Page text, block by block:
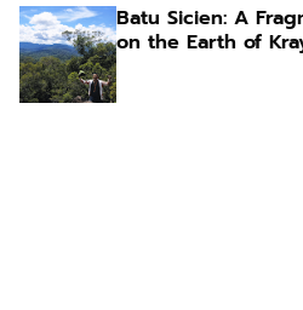
Batu Sicien: A
on the Earth of